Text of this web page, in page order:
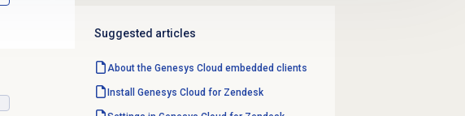
Suggested articles
About the Genesys Cloud embedded clients
Install Genesys Cloud for Zendesk